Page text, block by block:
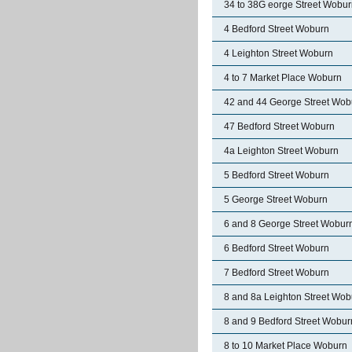
34 to 38G eorge Street
4 Bedford Street Woburn
4 Leighton Street Woburn
4 to 7 Market Place Woburn
42 and 44 George Street
47 Bedford Street Woburn
4a Leighton Street Woburn
5 Bedford Street Woburn
5 George Street Woburn
6 and 8 George Street
6 Bedford Street Woburn
7 Bedford Street Woburn
8 and 8a Leighton Street
8 and 9 Bedford Street
8 to 10 Market Place Woburn